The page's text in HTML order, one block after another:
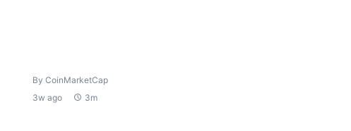
By CoinMarketCap
3w ago
3m